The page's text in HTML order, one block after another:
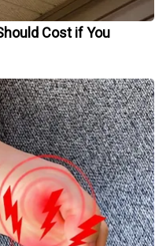
Cost if You